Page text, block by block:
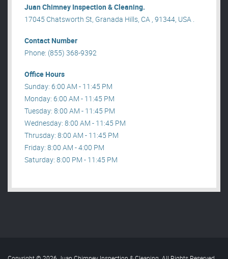
Juan Chimney Inspection & Cleaning.
17045 Chatsworth St, Granada Hills, CA , 91344, USA .
Contact Number
Phone: (855) 368-9392
Office Hours
Sunday: 6:00 AM - 11:45 PM
Monday: 6:00 AM - 11:45 PM
Tuesday: 8:00 AM - 11:45 PM
Wednesday: 8:00 AM - 11:45 PM
Thrusday: 8:00 AM - 11:45 PM
Friday: 8:00 AM - 4:00 PM
Saturday: 8:00 PM - 11:45 PM